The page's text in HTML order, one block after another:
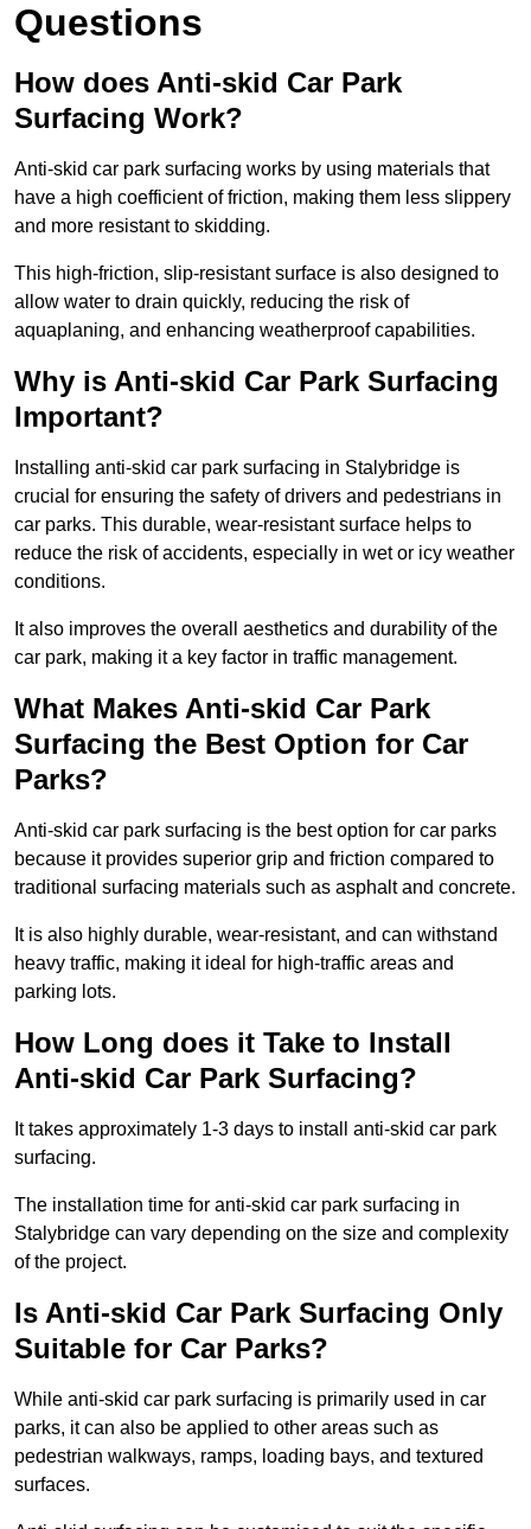
Questions
How does Anti-skid Car Park
Surfacing Work?
Anti-skid car park surfacing works by using materials that
have a high coefficient of friction, making them less slippery
and more resistant to skidding.
This high-friction, slip-resistant surface is also designed to
allow water to drain quickly, reducing the risk of
aquaplaning, and enhancing weatherproof capabilities.
Why is Anti-skid Car Park Surfacing
Important?
Installing anti-skid car park surfacing in Stalybridge is
crucial for ensuring the safety of drivers and pedestrians in
car parks. This durable, wear-resistant surface helps to
reduce the risk of accidents, especially in wet or icy weather
conditions.
It also improves the overall aesthetics and durability of the
car park, making it a key factor in traffic management.
What Makes Anti-skid Car Park
Surfacing the Best Option for Car
Parks?
Anti-skid car park surfacing is the best option for car parks
because it provides superior grip and friction compared to
traditional surfacing materials such as asphalt and concrete.
It is also highly durable, wear-resistant, and can withstand
heavy traffic, making it ideal for high-traffic areas and
parking lots.
How Long does it Take to Install
Anti-skid Car Park Surfacing?
It takes approximately 1-3 days to install anti-skid car park
surfacing.
The installation time for anti-skid car park surfacing in
Stalybridge can vary depending on the size and complexity
of the project.
Is Anti-skid Car Park Surfacing Only
Suitable for Car Parks?
While anti-skid car park surfacing is primarily used in car
parks, it can also be applied to other areas such as
pedestrian walkways, ramps, loading bays, and textured
surfaces.